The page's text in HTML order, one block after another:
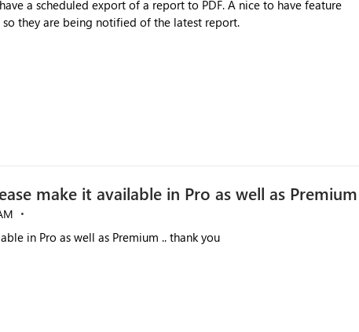
a scheduled export of a report to PDF. A nice to have feature
they are being notified of the latest report.
make it available in Pro as well as Premium
in Pro as well as Premium .. thank you